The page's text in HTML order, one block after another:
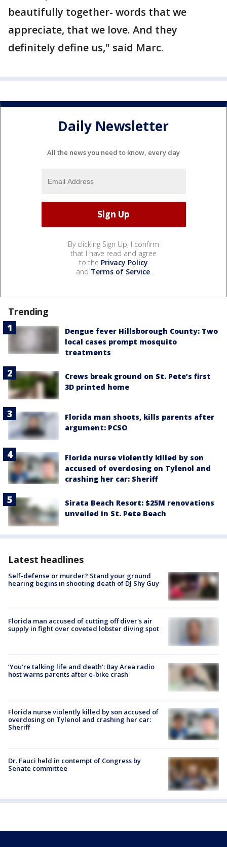
beautifully together- words that we
appreciate, that we love. And they
definitely define us," said Marc.
Daily Newsletter
All the news you need to know, every day
By clicking Sign Up, I confirm
that I have read and agree
to the Privacy Policy
and Terms of Service.
Trending
Dengue fever Hillsborough County: Two
local cases prompt mosquito
treatments
Crews break ground on St. Pete’s first
3D printed home
Florida man shoots, kills parents after
argument: PCSO
Florida nurse violently killed by son
accused of overdosing on Tylenol and
crashing her car: Sheriff
Sirata Beach Resort: $25M renovations
unveiled in St. Pete Beach
Latest headlines
Self-defense or murder? Stand your ground
hearing begins in shooting death of DJ Shy Guy
Florida man accused of cutting off diver's air
supply in fight over coveted lobster diving spot
‘You’re talking life and death’: Bay Area radio
host warns parents after e-bike crash
Florida nurse violently killed by son accused of
overdosing on Tylenol and crashing her car:
Sheriff
Dr. Fauci held in contempt of Congress by
Senate committee